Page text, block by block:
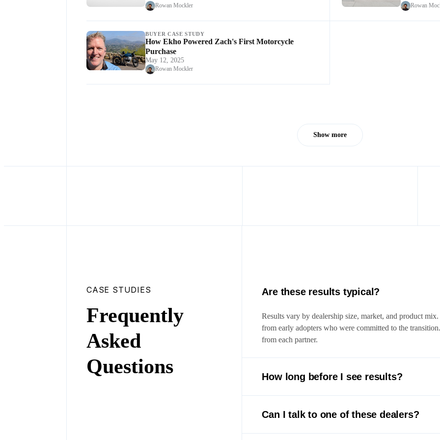
Rowan Mockler Rowan
BUYER CASE STUDY
How Ekho Powered Zach's First Motorcycle
Purchase
May 12, 2025
Rowan Mockler
Show more
CASE STUDIES
Frequently
Asked
Questions
Are these results typical?
Results vary by dealership size, market, and product
from early adopters who were committed to the
from each partner.
How long before I see results?
qualified appointments, and faster deal processing. Full
Can I talk to one of these dealers?